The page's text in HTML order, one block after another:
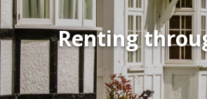
Renting